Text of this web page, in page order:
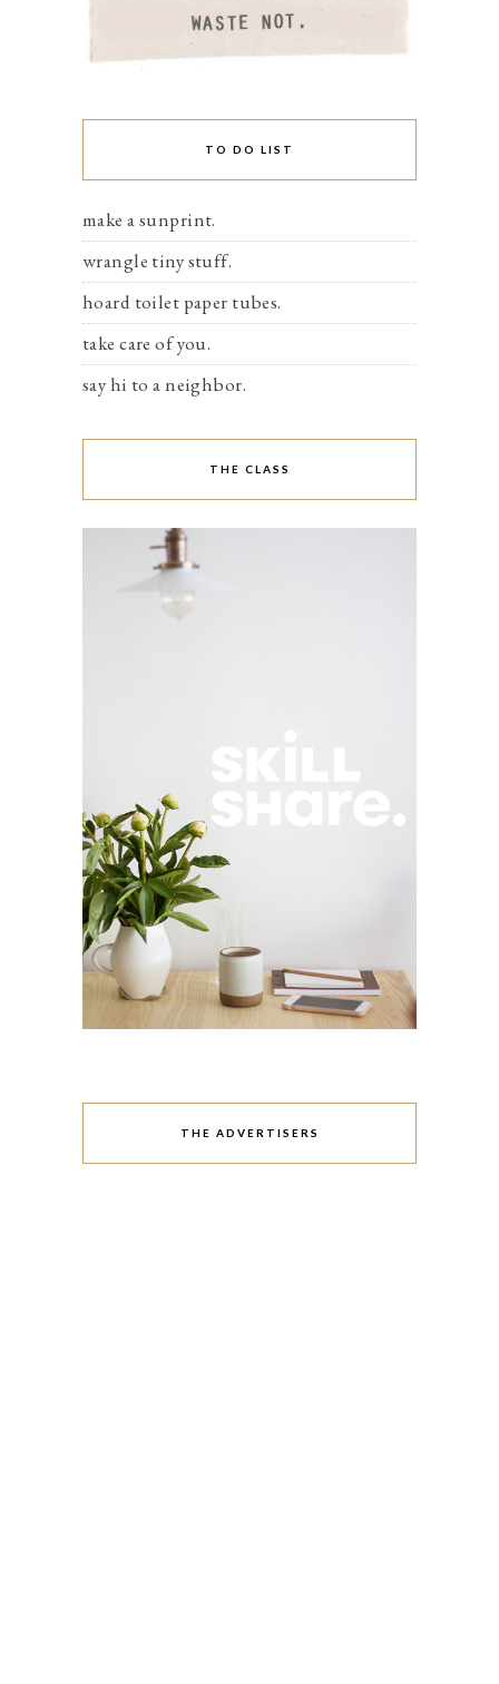
TO DO LIST
make a sunprint.
wrangle tiny stuff.
hoard toilet paper tubes.
take care of you.
say hi to a neighbor.
THE CLASS
THE ADVERTISERS